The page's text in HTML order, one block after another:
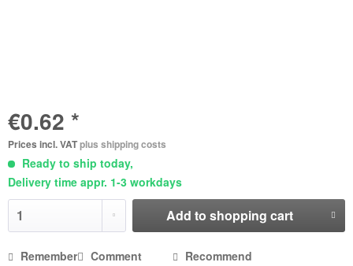
€0.62 *
Prices incl. VATplus shipping costs
Ready to ship today,
Delivery time appr. 1-3 workdays
Add to shopping cart
Remember Comment Recommend